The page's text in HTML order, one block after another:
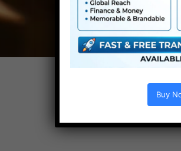
Buy